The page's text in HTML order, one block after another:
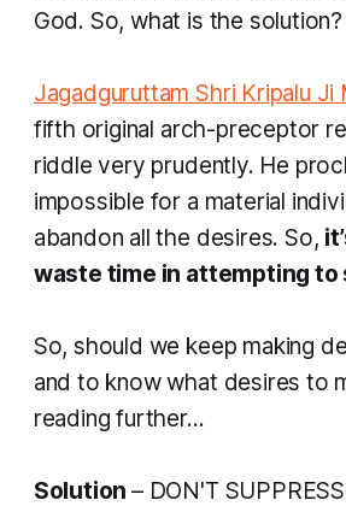
God. So, what is the solution?
Jagadguruttam Shri Kripalu Ji
fifth original arch-preceptor
riddle very prudently. He
impossible for a material
abandon all the desires. So,
waste time in attempting to
So, should we keep making
and to know what desires to
reading further...
Solution– DON'T